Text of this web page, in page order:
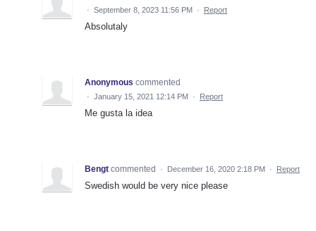
· September 8, 2023 11:56 PM · Report
Absolutaly
Anonymous commented
· January 15, 2021 12:14 PM · Report
Me gusta la idea
Bengt commented · December 16, 2020 2:18 PM · Report
Swedish would be very nice please